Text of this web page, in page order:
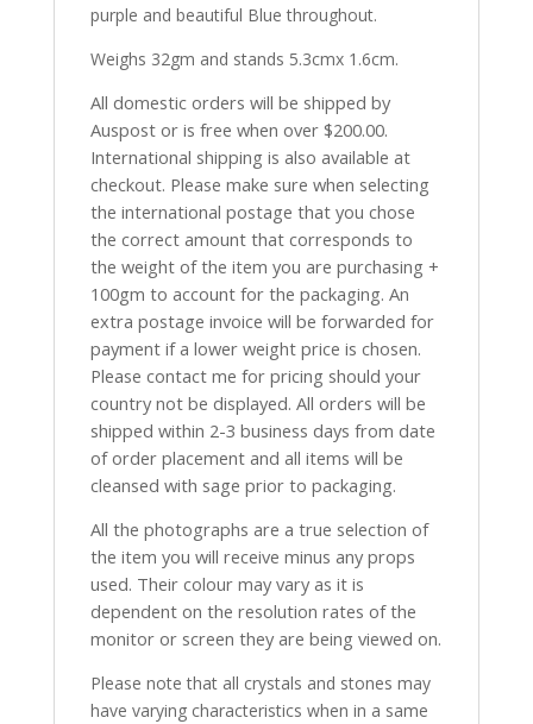
purple and beautiful Blue throughout.
Weighs 32gm and stands 5.3cmx 1.6cm.
All domestic orders will be shipped by
Auspost or is free when over $200.00.
International shipping is also available at
checkout. Please make sure when selecting
the international postage that you chose
the correct amount that corresponds to
the weight of the item you are purchasing +
100gm to account for the packaging. An
extra postage invoice will be forwarded for
payment if a lower weight price is chosen.
Please contact me for pricing should your
country not be displayed. All orders will be
shipped within 2-3 business days from date
of order placement and all items will be
cleansed with sage prior to packaging.
All the photographs are a true selection of
the item you will receive minus any props
used. Their colour may vary as it is
dependent on the resolution rates of the
monitor or screen they are being viewed on.
Please note that all crystals and stones may
have varying characteristics when in a same